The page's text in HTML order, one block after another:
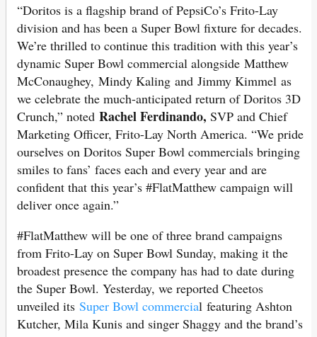
“Doritos is a flagship brand of PepsiCo’s Frito-Lay
division and has been a Super Bowl fixture for decades.
We’re thrilled to continue this tradition with this year’s
dynamic Super Bowl commercial alongside Matthew
McConaughey, Mindy Kaling and Jimmy Kimmel as
we celebrate the much-anticipated return of Doritos 3D
Crunch,” noted Rachel Ferdinando, SVP and Chief
Marketing Officer, Frito-Lay North America. “We pride
ourselves on Doritos Super Bowl commercials bringing
smiles to fans’ faces each and every year and are
confident that this year’s #FlatMatthew campaign will
deliver once again.”
#FlatMatthew will be one of three brand campaigns
from Frito-Lay on Super Bowl Sunday, making it the
broadest presence the company has had to date during
the Super Bowl. Yesterday, we reported Cheetos
unveiled its Super Bowl commercial featuring Ashton
Kutcher, Mila Kunis and singer Shaggy and the brand’s